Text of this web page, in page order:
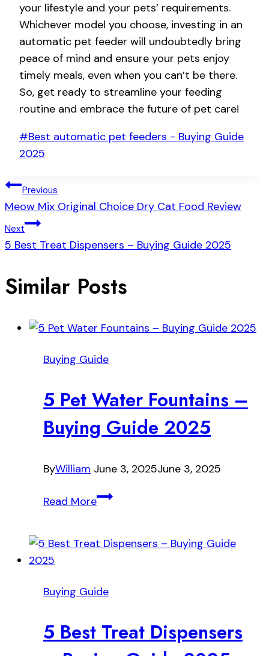
your lifestyle and your pets’ requirements.
Whichever model you choose, investing in an
automatic pet feeder will undoubtedly bring
peace of mind and ensure your pets enjoy
timely meals, even when you can’t be there.
So, get ready to streamline your feeding
routine and embrace the future of pet care!
Post
Tags:
#Best automatic pet feeders - Buying Guide
2025
Post
navigation
Previous
Meow Mix Original Choice Dry Cat Food Review
Next
5 Best Treat Dispensers – Buying Guide 2025
Similar Posts
Buying Guide
5 Pet Water Fountains –
Buying Guide 2025
ByWilliam June 3, 2025June 3, 2025
Read More5
Fountains
Guide
Buying Guide
5 Best Treat Dispensers